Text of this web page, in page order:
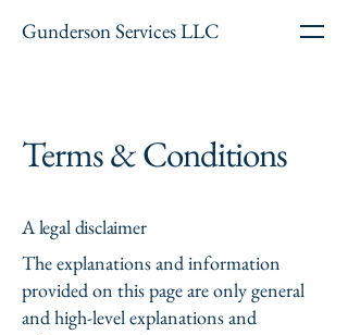
Gunderson Services LLC
Terms & Conditions
A legal disclaimer
The explanations and information
provided on this page are only general
and high-level explanations and